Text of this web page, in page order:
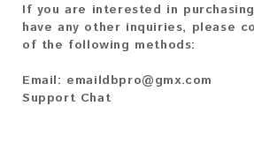
If you are interested in
have any other inquiries, please
of the following methods:
Email: emaildbpro@gmx.com
Support Chat